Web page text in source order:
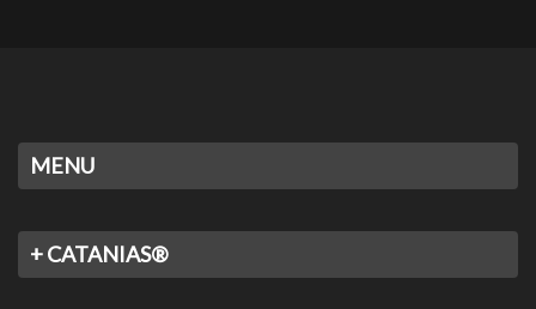
MENU
+ CATANIAS®